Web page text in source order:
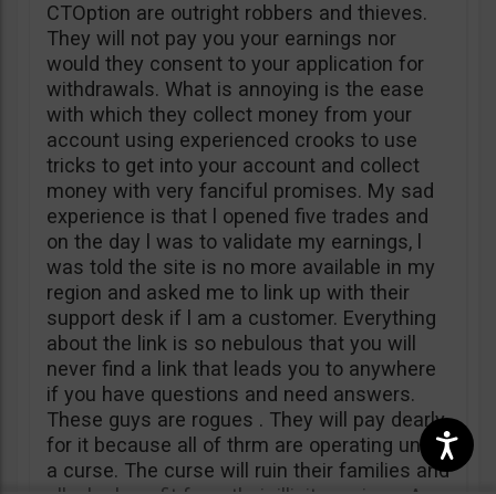
CTOption are outright robbers and thieves.
They will not pay you your earnings nor
would they consent to your application for
withdrawals. What is annoying is the ease
with which they collect money from your
account using experienced crooks to use
tricks to get into your account and collect
money with very fanciful promises. My sad
experience is that l opened five trades and
on the day l was to validate my earnings, l
was told the site is no more available in my
region and asked me to link up with their
support desk if l am a customer. Everything
about the link is so nebulous that you will
never find a link that leads you to anywhere
if you have questions and need answers.
These guys are rogues . They will pay dearly
for it because all of thrm are operating under
a curse. The curse will ruin their families and